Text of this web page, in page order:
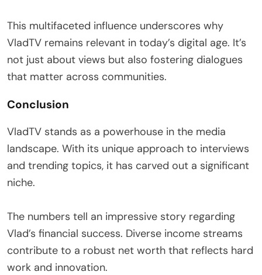
This multifaceted influence underscores why
VladTV remains relevant in today’s digital age. It’s
not just about views but also fostering dialogues
that matter across communities.
Conclusion
VladTV stands as a powerhouse in the media
landscape. With its unique approach to interviews
and trending topics, it has carved out a significant
niche.
The numbers tell an impressive story regarding
Vlad’s financial success. Diverse income streams
contribute to a robust net worth that reflects hard
work and innovation.